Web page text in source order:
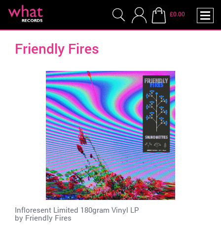
£0.00
Friendly Fires
Infloresent Limited 180gram Vinyl LP
by Friendly Fires